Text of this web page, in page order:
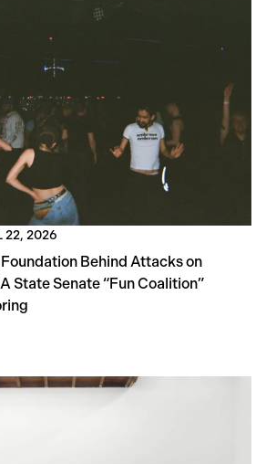
22, 2026
Behind Attacks on
State Senate “Fun Coalition”